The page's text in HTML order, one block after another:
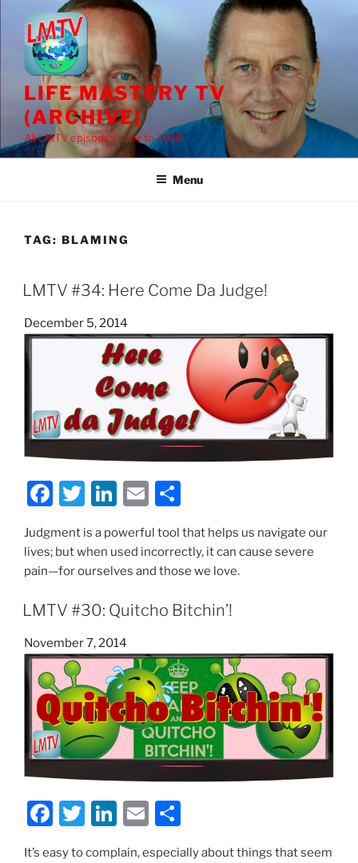
content
LIFE MASTERY TV
(ARCHIVE)
All LMTV episodes prior to 2018
Menu
TAG: BLAMING
LMTV #34: Here Come Da Judge!
Posted
on
December 5, 2014
F
c
e
b
o
o
k
T
itt
er
Li
k
e
dI
n
E
ai
l
ar
e
Judgment is a powerful tool that helps us navigate our
lives; but when used incorrectly, it can cause severe
pain—for ourselves and those we love.
LMTV #30: Quitcho Bitchin’!
Posted
on
November 7, 2014
F
T
Li E
It’s easy to complain, especially about things that seem